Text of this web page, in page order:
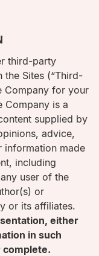
third-party
the Sites (“Third-
Company for your
Company is a
supplied by
advice,
information made
including
user of the
or
or its affiliates.
either
in such
complete.